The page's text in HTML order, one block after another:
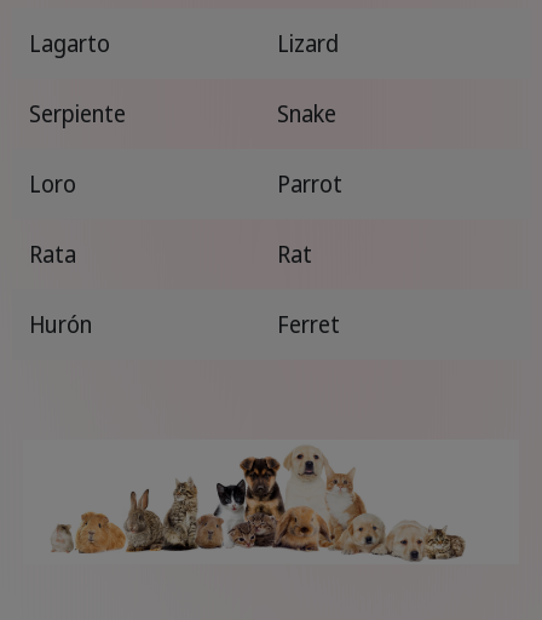
Lagarto Lizard
Serpiente Snake
Loro Parrot
Rata Rat
Hurón Ferret